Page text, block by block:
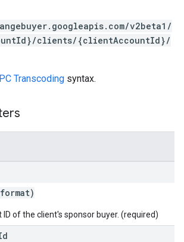
v2beta1/
clients/{clientAccountId}/
Transcoding syntax.
format)
ID of the client's sponsor buyer. (required)